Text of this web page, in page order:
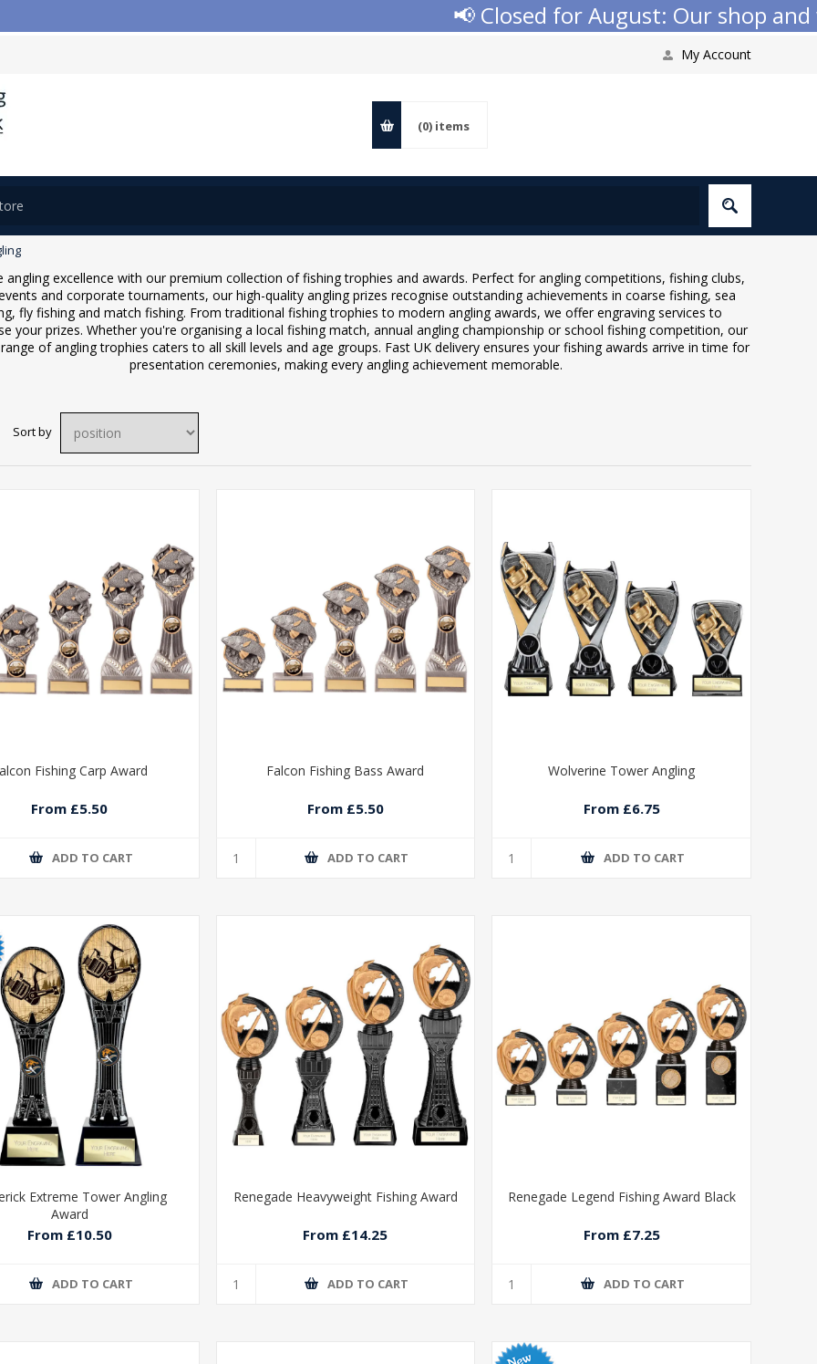
📢 Closed for August: Our shop and
My Account
(0) items
angling excellence with our premium collection of fishing trophies and awards. Perfect for angling competitions, fishing clubs,
and corporate tournaments, our high-quality angling prizes recognise outstanding achievements in coarse fishing, sea
fly fishing and match fishing. From traditional fishing trophies to modern angling awards, we offer engraving services to
your prizes. Whether you're organising a local fishing match, annual angling championship or school fishing competition, our
of angling trophies caters to all skill levels and age groups. Fast UK delivery ensures your fishing awards arrive in time for
presentation ceremonies, making every angling achievement memorable.
Sort by
Fishing Carp Award
From £5.50
ADD TO CART
Falcon Fishing Bass Award
From £5.50
ADD TO CART
Wolverine Tower Angling
From £6.75
ADD TO CART
Extreme Tower Angling
Award
From £10.50
ADD TO CART
Renegade Heavyweight Fishing Award
From £14.25
ADD TO CART
Renegade Legend Fishing Award Black
From £7.25
ADD TO CART